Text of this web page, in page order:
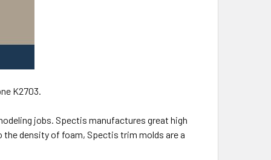
K2703.
jobs. Spectis manufactures great high
density of foam, Spectis trim molds are a